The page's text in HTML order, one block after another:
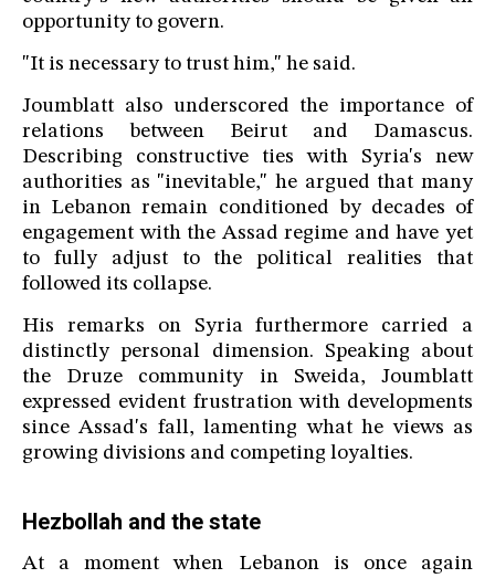
opportunity to govern.
"It is necessary to trust him," he said.
Joumblatt also underscored the importance of
relations between Beirut and Damascus.
Describing constructive ties with Syria's new
authorities as "inevitable," he argued that many
in Lebanon remain conditioned by decades of
engagement with the Assad regime and have yet
to fully adjust to the political realities that
followed its collapse.
His remarks on Syria furthermore carried a
distinctly personal dimension. Speaking about
the Druze community in Sweida, Joumblatt
expressed evident frustration with developments
since Assad's fall, lamenting what he views as
growing divisions and competing loyalties.
Hezbollah and the state
At a moment when Lebanon is once again